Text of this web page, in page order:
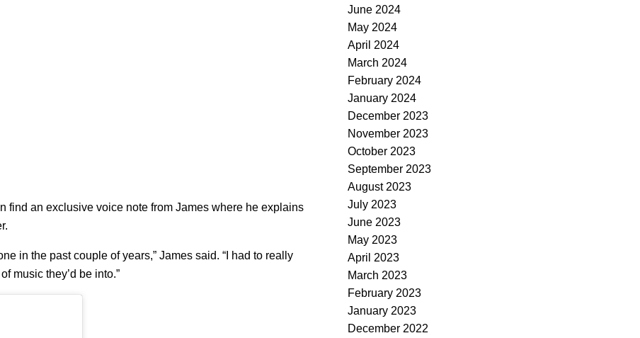
find an exclusive voice note from James where he explains
in the past couple of years,” James said. “I had to really
music they’d be into.”
June 2024
May 2024
April 2024
March 2024
February 2024
January 2024
December 2023
November 2023
October 2023
September 2023
August 2023
July 2023
June 2023
May 2023
April 2023
March 2023
February 2023
January 2023
December 2022